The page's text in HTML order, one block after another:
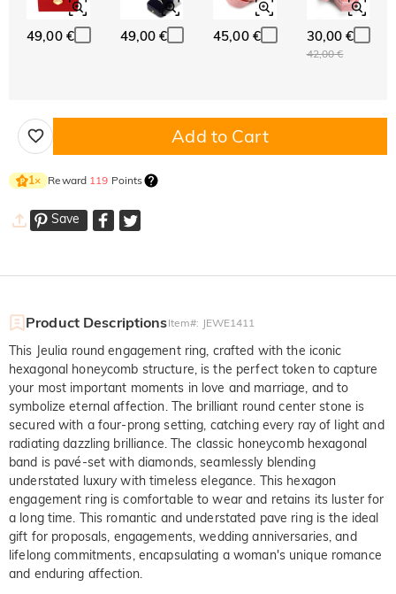
49,00 € 49,00 € 45,00 € 30,00 €
42,00 €
Add to Cart
1× Reward 119 Points
Save
Product DescriptionsItem#: JEWE1411
This Jeulia round engagement ring, crafted with the iconic
hexagonal honeycomb structure, is the perfect token to capture
your most important moments in love and marriage, and to
symbolize eternal affection. The brilliant round center stone is
secured with a four-prong setting, catching every ray of light and
radiating dazzling brilliance. The classic honeycomb hexagonal
band is pavé-set with diamonds, seamlessly blending
understated luxury with timeless elegance. This hexagon
engagement ring is comfortable to wear and retains its luster for
a long time. This romantic and understated pave ring is the ideal
gift for proposals, engagements, wedding anniversaries, and
lifelong commitments, encapsulating a woman's unique romance
and enduring affection.